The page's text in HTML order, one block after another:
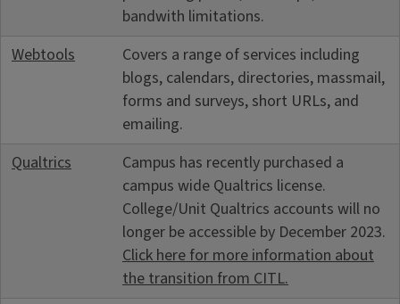
bandwith limitations.
Webtools
Covers a range of services including
blogs, calendars, directories, massmail,
forms and surveys, short URLs, and
emailing.
Qualtrics
Campus has recently purchased a
campus wide Qualtrics license.
College/Unit Qualtrics accounts will no
longer be accessible by December 2023.
Click here for more information about
the transition from CITL.